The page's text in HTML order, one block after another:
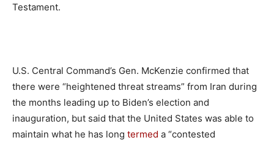
Testament.
U.S. Central Command’s Gen. McKenzie confirmed that
there were “heightened threat streams” from Iran during
the months leading up to Biden’s election and
inauguration, but said that the United States was able to
maintain what he has long termed a “contested